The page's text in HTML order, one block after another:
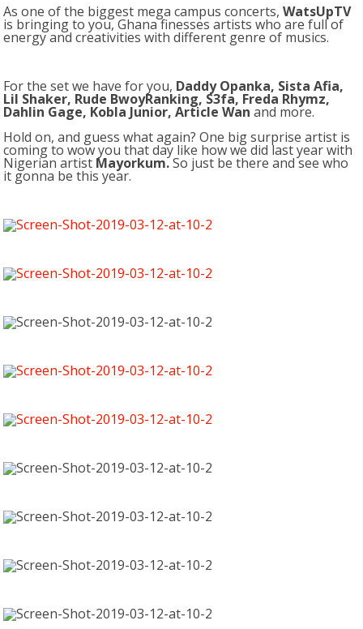
As one of the biggest mega campus concerts,WatsUpTV
is bringing to you, Ghana finesses artists who are full of
energy and creativities with different genre of musics.
For the set we have for you, Daddy Opanka, Sista Afia,
Lil Shaker, Rude BwoyRanking, S3fa, Freda Rhymz,
Dahlin Gage, Kobla Junior, Article Wanand more.
Hold on, and guess what again? One big surprise artist is
coming to wow you that day like how we did last year with
Nigerian artist Mayorkum.So just be there and see who
it gonna be this year.